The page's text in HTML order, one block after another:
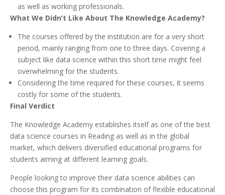
as well as working professionals.
What We Didn’t Like About The Knowledge Academy?
The courses offered by the institution are for a very short
period, mainly ranging from one to three days. Covering a
subject like data science within this short time might feel
overwhelming for the students.
Considering the time required for these courses, it seems
costly for some of the students.
Final Verdict
The Knowledge Academy establishes itself as one of the best
data science courses in Reading as well as in the global
market, which delivers diversified educational programs for
students aiming at different learning goals.
People looking to improve their data science abilities can
choose this program for its combination of flexible educational